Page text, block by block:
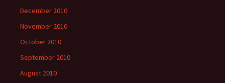
December 2010
November 2010
October 2010
September 2010
August 2010